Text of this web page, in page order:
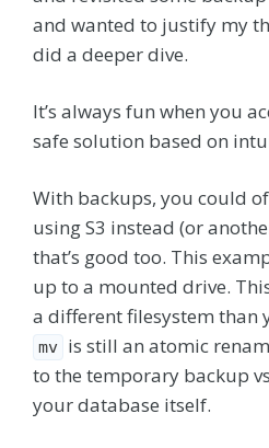
and wanted to justify my
did a deeper dive.
It’s always fun when you
safe solution based on
With backups, you could
using S3 instead (or
that’s good too. This
up to a mounted drive.
a different filesystem than
mv is still an atomic
to the temporary backup
your database itself.